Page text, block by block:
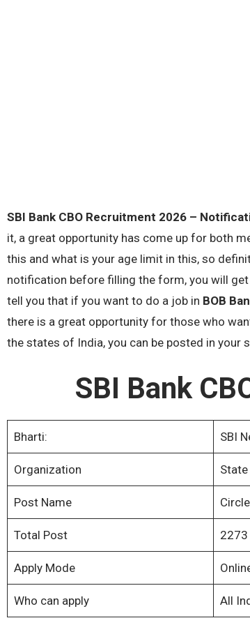
SBI Bank CBO Recruitment 2026 –
it, a great opportunity has come up for both
this and what is your age limit in this, so
notification before filling the form, you will
tell you that if you want to do a job in BOB
there is a great opportunity for those who
the states of India, you can be posted in your
SBI Bank
Bharti: SBI
Organization
Post Name
Total Post 2273
Apply Mode
Who can apply All